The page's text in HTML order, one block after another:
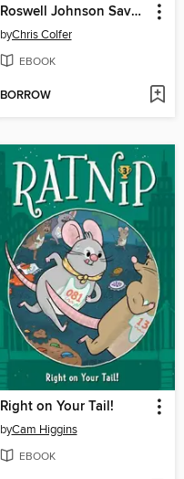
Roswell Johnson Saves the Galaxy!
byChris Colfer
EBOOK
BORROW
Right on Your Tail!
byCam Higgins
EBOOK